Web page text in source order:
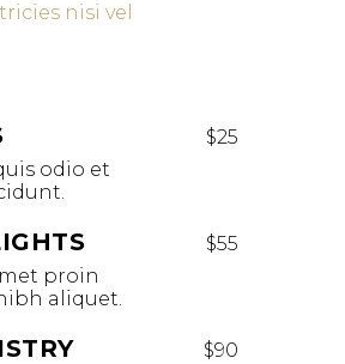
nisi vel
$25
odio et
$55
proin
aliquet.
$90